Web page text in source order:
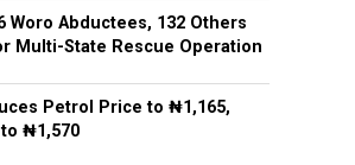
Woro Abductees, 132 Others
Multi-State Rescue Operation
Petrol Price to ₦1,165,
₦1,570